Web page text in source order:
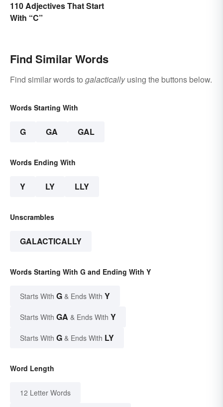
110 Adjectives That Start
With “C”
Find Similar Words
Find similar words to galacticallyusing the buttons below.
Words Starting With
G GA GAL
Words Ending With
Y LY LLY
Unscrambles
GALACTICALLY
Words Starting With G and Ending With Y
Starts With G & Ends With Y
Starts With GA & Ends With Y
Starts With G & Ends With LY
Word Length
12 Letter Words